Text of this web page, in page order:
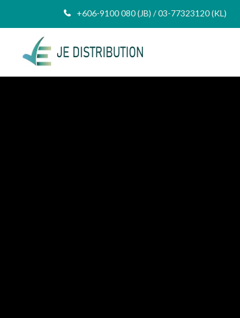
+606-9100 080 (JB) / 03-77323120 (KL)